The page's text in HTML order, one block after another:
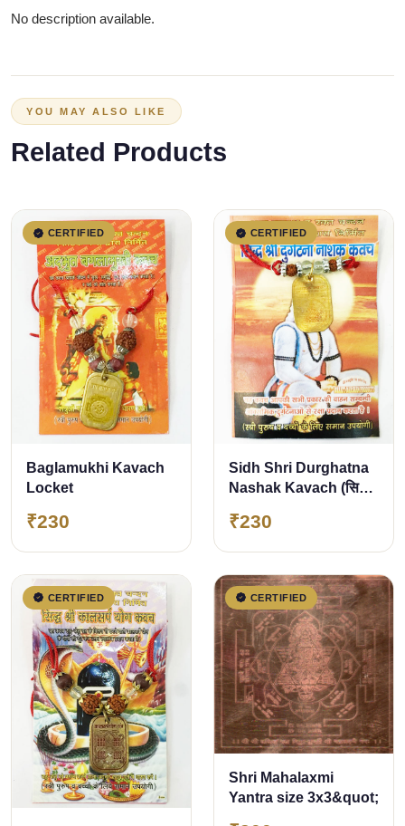
No description available.
YOU MAY ALSO LIKE
Related Products
CERTIFIED
Baglamukhi Kavach
Locket
₹230
CERTIFIED
Sidh Shri Durghatna
Nashak Kavach (सिद्ध
₹230
CERTIFIED CERTIFIED
Shri Mahalaxmi
Yantra size 3x3&quot;